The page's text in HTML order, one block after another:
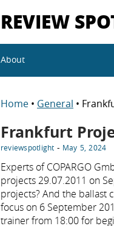
REVIEW
About
Home • General •
Frankfurt
reviewspotlight - May 5, 2024
Experts of COPARGO
projects 29.07.2011 on
projects? And the ballast
focus on 6 September
trainer from 18:00 for